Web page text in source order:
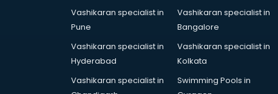
Vashikaran specialist in
Pune
Vashikaran specialist in
Bangalore
Vashikaran specialist in
Hyderabad
Vashikaran specialist in
Kolkata
Vashikaran specialist in
Swimming Pools in